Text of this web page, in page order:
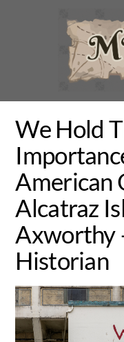
We Hold
American
Alcatraz
Axworthy
Historian